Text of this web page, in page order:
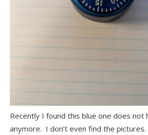
Recently I found this blue one does not
anymore. I don’t even find the